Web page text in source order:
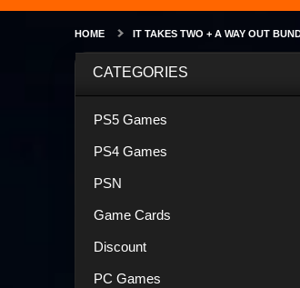
HOME IT TAKES TWO + A WAY OUT
CATEGORIES
PS5 Games
PS4 Games
PSN
Game Cards
Discount
PC Games